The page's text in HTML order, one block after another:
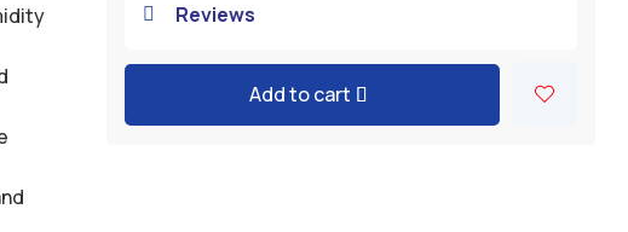
 Reviews
Add to cart